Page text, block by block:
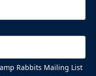
Rabbits Mailing List